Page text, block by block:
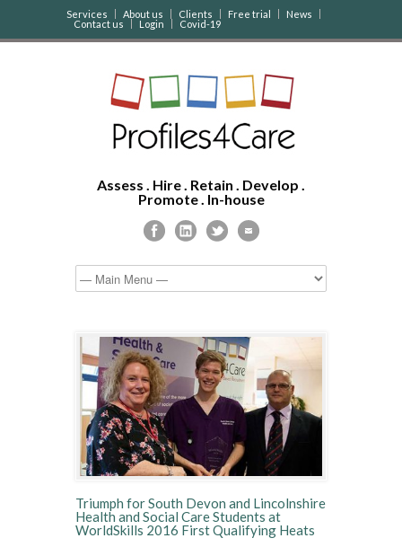
Services About us Clients Free trial
News
Contact us
Login Covid-19
Assess . Hire . Retain . Develop .
Promote . In-house
Triumph for South Devon and Lincolnshire
Health and Social Care Students at
WorldSkills 2016 First Qualifying Heats